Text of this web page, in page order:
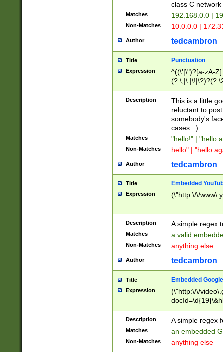
class C
Matches 192.168.0.0 |
Non-Matches 10.0.0.0 |
Author tedcambron
Title Punctuation
Expression
^((\'|\")?[a-zA-
Z]+(?:\-[a-zA-
Description
This is a little
reluctant to
somebody's
cases. :)
Matches "hello!" | "hello
Non-Matches hello" | "hello
Author tedcambron
Title Embedded
Expression (\"http:\/\/
Description A simple regex
Matches a valid
Non-Matches anything else
Author tedcambron
Title Embedded
Expression
(\"http:\/\/
Description A simple regex
Matches an embedded
Non-Matches anything else